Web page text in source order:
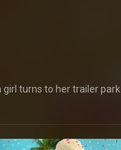
girl turns to her trailer park